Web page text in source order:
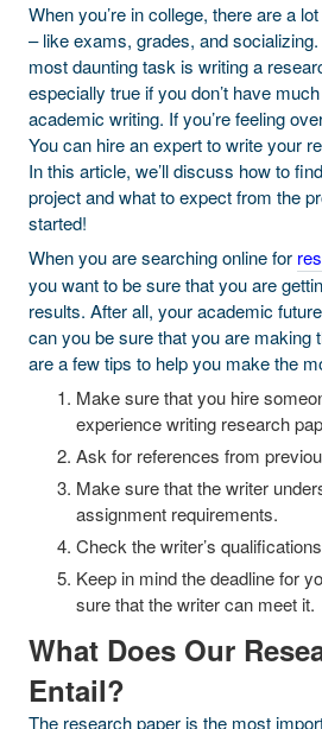
When you’re in college, there are a
– like exams, grades, and
most daunting task is writing a
especially true if you don’t have
academic writing. If you’re feeling
You can hire an expert to write your
In this article, we’ll discuss how to
project and what to expect from the
started!
When you are searching online for
you want to be sure that you are
results. After all, your academic
can you be sure that you are making
are a few tips to help you make the
Make sure that you hire
experience writing research
Ask for references from
Make sure that the writer
assignment requirements.
Check the writer’s
Keep in mind the deadline for
sure that the writer can meet it.
What Does Our
Entail?
The research paper is the most